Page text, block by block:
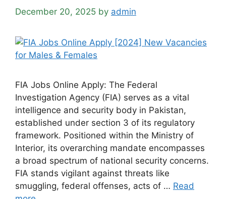
December 20, 2025 by admin
FIA Jobs Online Apply: The Federal
Investigation Agency (FIA) serves as a vital
intelligence and security body in Pakistan,
established under section 3 of its regulatory
framework. Positioned within the Ministry of
Interior, its overarching mandate encompasses
a broad spectrum of national security concerns.
FIA stands vigilant against threats like
smuggling, federal offenses, acts of … Read